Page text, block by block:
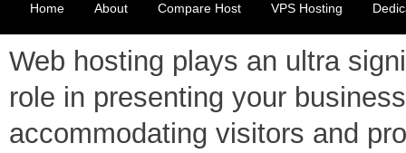
Home About Compare Host VPS Hosting
Web hosting plays an ultra
role in presenting your
accommodating visitors and